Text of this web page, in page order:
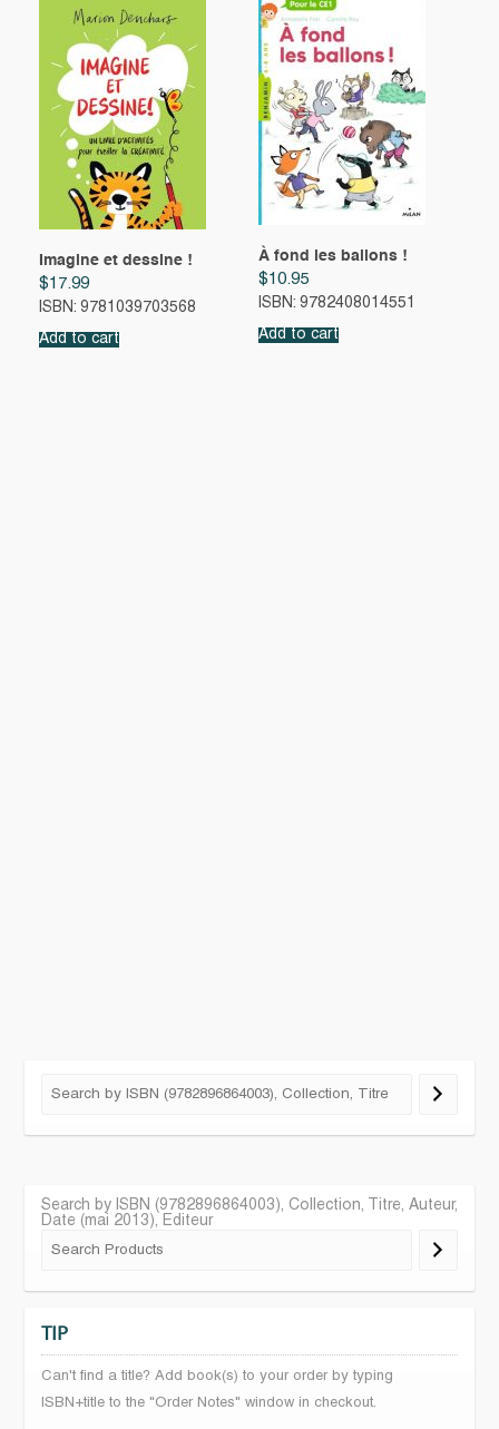
Imagine et dessine !
$17.99
ISBN: 9781039703568
Add to cart
À fond les ballons !
$10.95
ISBN: 9782408014551
Add to cart
Search by ISBN (9782896864003), Collection, Titre, Auteur,
Date (mai 2013), Editeur
TIP
Can't find a title? Add book(s) to your order by typing
ISBN+title to the "Order Notes" window in checkout.